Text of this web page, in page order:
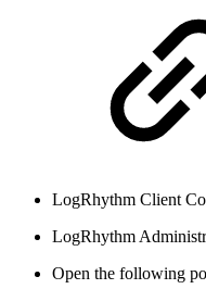
LogRhythm Client
LogRhythm
Open the following